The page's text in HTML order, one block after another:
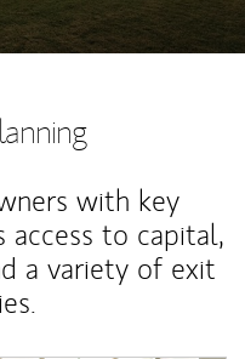
with key
access to capital,
a variety of exit